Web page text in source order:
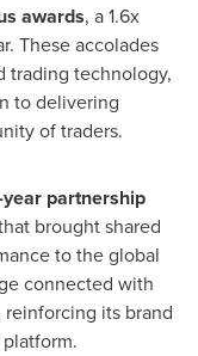
awards, a 1.6x
These accolades
trading technology,
to delivering
of traders.
partnership
brought shared
to the global
connected with
its brand